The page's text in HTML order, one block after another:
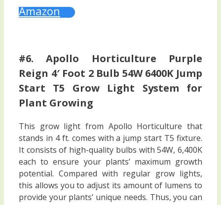
Amazon
#6. Apollo Horticulture Purple
Reign 4′ Foot 2 Bulb 54W 6400K Jump
Start T5 Grow Light System for
Plant Growing
This grow light from Apollo Horticulture that
stands in 4 ft. comes with a jump start T5 fixture.
It consists of high-quality bulbs with 54W, 6,400K
each to ensure your plants’ maximum growth
potential. Compared with regular grow lights,
this allows you to adjust its amount of lumens to
provide your plants’ unique needs. Thus, you can